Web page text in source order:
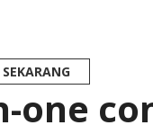
one